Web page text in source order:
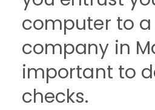
computer to
company in
important to
checks.